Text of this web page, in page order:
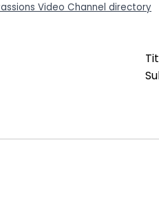
Video Channel directory